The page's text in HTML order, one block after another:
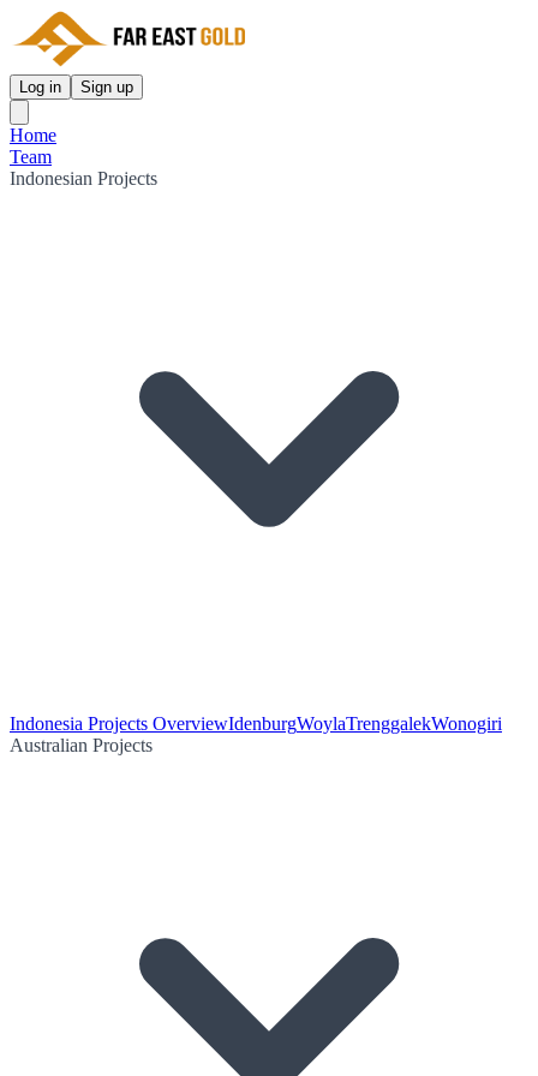
Log in Sign up
Home
Team
Indonesian Projects
Indonesia Projects OverviewIdenburgWoylaTrenggalekWonogiri
Australian Projects